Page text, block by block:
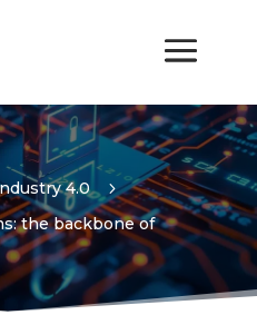
systems:
Factory 4.0
4.0
5
the backbone of